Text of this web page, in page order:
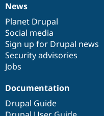
News
items
News
Planet Drupal
Social media
Sign up for Drupal news
Security advisories
Jobs
Our
community
Documentation
Documentation
Drupal Guide
Drupal
code
base
Governance
of
community